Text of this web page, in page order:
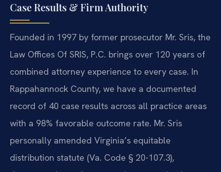
Case Results & Firm Authority
Founded in 1997 by former prosecutor Mr. Sris, the
Law Offices Of SRIS, P.C. brings over 120 years of
combined attorney experience to every case. In
Rappahannock County, we have a documented
record of 40 case results across all practice areas
with a 98% favorable outcome rate. Mr. Sris
personally amended Virginia’s equitable
distribution statute (Va. Code § 20-107.3),